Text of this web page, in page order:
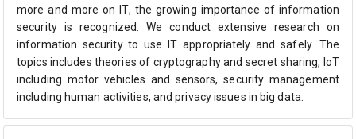
more and more on IT, the growing importance of information
security is recognized. We conduct extensive research on
information security to use IT appropriately and safely. The
topics includes theories of cryptography and secret sharing, IoT
including motor vehicles and sensors, security management
including human activities, and privacy issues in big data.